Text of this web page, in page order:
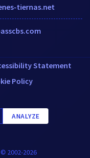
tiernas.net
Statement
Policy
ANALYZE
2002-2026